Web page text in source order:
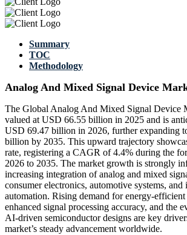
Summary
TOC
Methodology
Analog And Mixed Signal Device
The Global Analog And Mixed Signal Device
valued at USD 66.55 billion in 2025 and is
USD 69.47 billion in 2026, further expanding
billion by 2035. This upward trajectory
rate, registering a CAGR of 4.4% during the
2026 to 2035. The market growth is strongly
increasing integration of analog and mixed
consumer electronics, automotive systems, and
automation. Rising demand for energy-
enhanced signal processing accuracy, and the
AI-driven semiconductor designs are key
market’s steady advancement worldwide.